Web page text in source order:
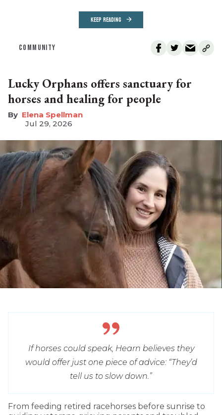
KEEP READING
COMMUNITY
Lucky Orphans offers sanctuary for
horses and healing for people
Elena Spellman
Jul 29, 2026
If horses could speak, Hearn believes they
would offer just one piece of advice: “They’d
tell us to slow down.”
From feeding retired racehorses before sunrise to